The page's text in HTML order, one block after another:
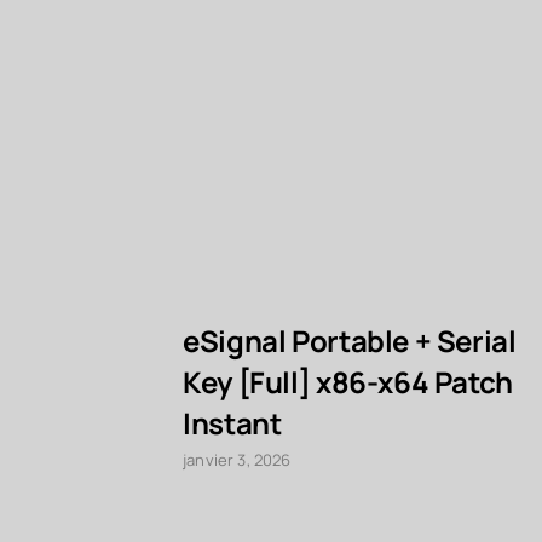
eSignal Portable + Serial
Key [Full] x86-x64 Patch
Instant
janvier 3, 2026